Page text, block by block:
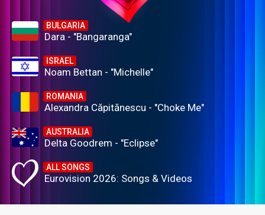
BULGARIA
Dara - "Bangaranga"
ISRAEL
Noam Bettan - "Michelle"
ROMANIA
Alexandra Căpitănescu - "Choke Me"
AUSTRALIA
Delta Goodrem - "Eclipse"
ALL SONGS
Eurovision 2026: Songs & Videos